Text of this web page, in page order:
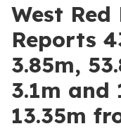
West Red
Reports
3.85m,
3.1m and
13.35m